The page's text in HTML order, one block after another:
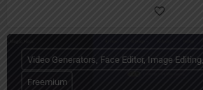
Video Generators, Face Editor, Image
Freemium